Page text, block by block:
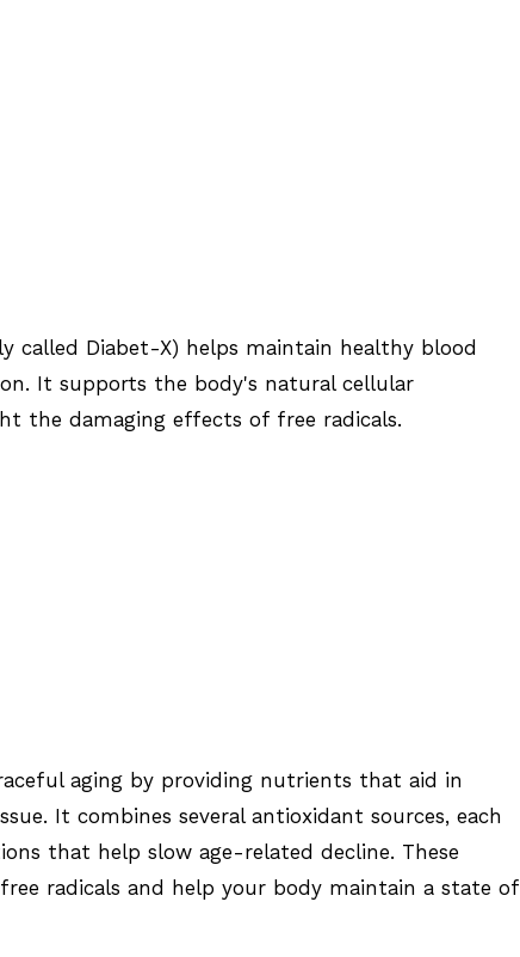
called Diabet-X) helps maintain healthy blood
It supports the body's natural cellular
the damaging effects of free radicals.
aging by providing nutrients that aid in
It combines several antioxidant sources, each
that help slow age-related decline. These
radicals and help your body maintain a state of